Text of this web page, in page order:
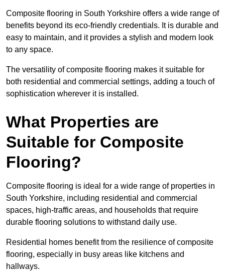
Composite flooring in South Yorkshire offers a wide range of
benefits beyond its eco-friendly credentials. It is durable and
easy to maintain, and it provides a stylish and modern look
to any space.
The versatility of composite flooring makes it suitable for
both residential and commercial settings, adding a touch of
sophistication wherever it is installed.
What Properties are
Suitable for Composite
Flooring?
Composite flooring is ideal for a wide range of properties in
South Yorkshire, including residential and commercial
spaces, high-traffic areas, and households that require
durable flooring solutions to withstand daily use.
Residential homes benefit from the resilience of composite
flooring, especially in busy areas like kitchens and
hallways.